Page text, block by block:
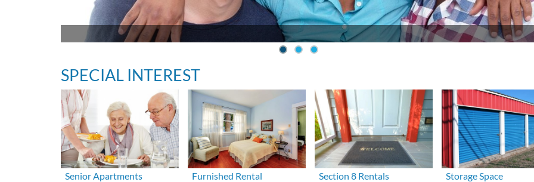
SPECIAL INTEREST
Senior Apartments Furnished Rental Section 8 Rentals Storage Space